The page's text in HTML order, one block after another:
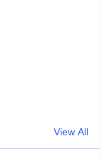
View All